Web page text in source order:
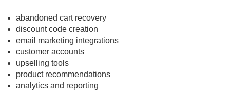
abandoned cart recovery
discount code creation
email marketing integrations
customer accounts
upselling tools
product recommendations
analytics and reporting